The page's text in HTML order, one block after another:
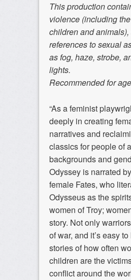
This production
violence (including
children and
references to sexual
as fog, haze, strobe,
lights.
Recommended for
“As a feminist
deeply in creating
narratives and
classics for people of
backgrounds and
Odyssey is narrated
female Fates, who
Odysseus as the
women of Troy;
story. Not only
of war, and it’s easy
stories of how often
children are the
conflict around the